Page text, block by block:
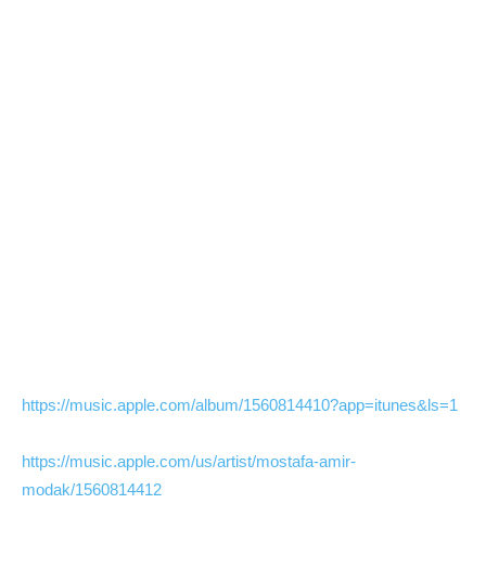
https://music.apple.com/album/1560814410?app=itunes&ls=1
https://music.apple.com/us/artist/mostafa-amir-
modak/1560814412